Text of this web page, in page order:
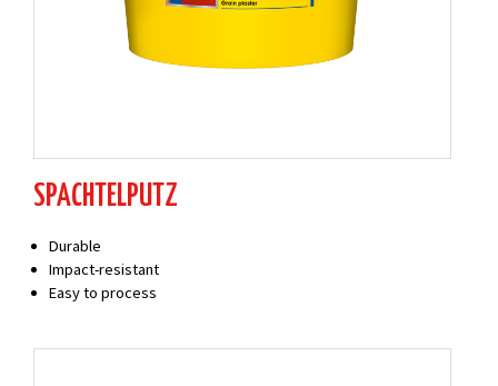
SPACHTELPUTZ
Durable
Impact-resistant
Easy to process